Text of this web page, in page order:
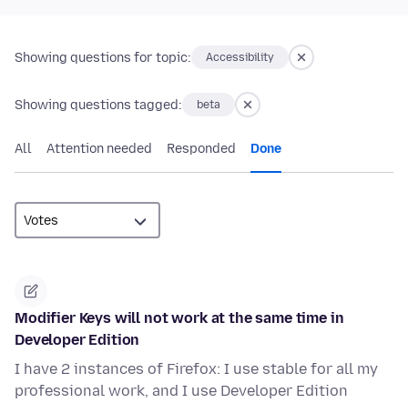
Showing questions for topic: Accessibility
Showing questions tagged: beta
All Attention needed Responded Done
Modifier Keys will not work at the same time in
Developer Edition
I have 2 instances of Firefox: I use stable for all my
professional work, and I use Developer Edition